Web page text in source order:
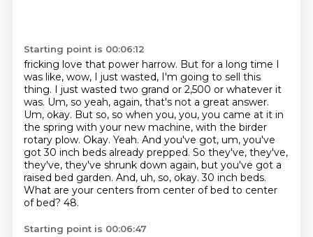
Starting point is 00:06:12
fricking love that power harrow. But for a long time I
was like, wow, I just wasted, I'm going to sell this
thing. I just wasted two grand or 2,500 or whatever it
was. Um, so yeah, again, that's not a great answer.
Um, okay. But so, so when you, you, you came at it in
the spring with your new machine, with the birder
rotary plow. Okay. Yeah. And you've got, um, you've
got 30 inch beds already prepped. So they've, they've,
they've, they've shrunk down again, but you've got a
raised bed garden. And, uh, so, okay. 30 inch beds.
What are your centers from center of bed to center
of bed? 48.
Starting point is 00:06:47